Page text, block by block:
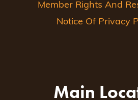
Member Rights And
Notice Of Privacy
Main